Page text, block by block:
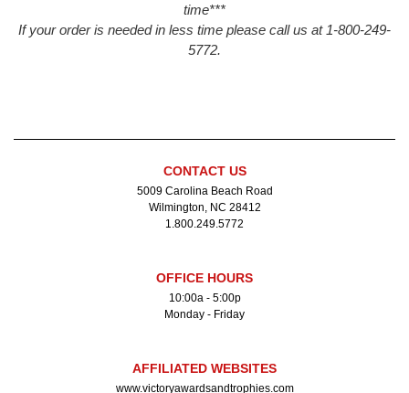
time***
If your order is needed in less time please call us at 1-800-249-
5772.
CONTACT US
5009 Carolina Beach Road
Wilmington, NC 28412
1.800.249.5772
OFFICE HOURS
10:00a - 5:00p
Monday - Friday
AFFILIATED WEBSITES
www.victoryawardsandtrophies.com